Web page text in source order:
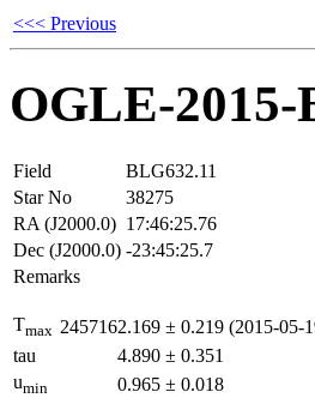
<<< Previous
OGLE-2015-
Field
BLG632.11
Star No
38275
RA (J2000.0) 17:46:25.76
Dec (J2000.0) -23:45:25.7
Remarks
Tmax 2457162.169 ± 0.219 (2015-05-
tau
4.890 ± 0.351
umin 0.965 ± 0.018